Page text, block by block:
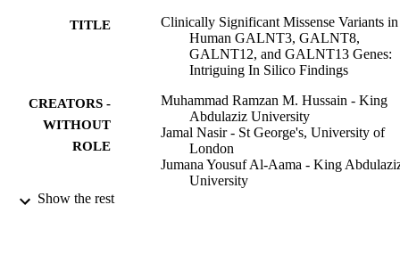
TITLE
Clinically Significant Missense Variants in
Human GALNT3, GALNT8,
GALNT12, and GALNT13 Genes:
Intriguing In Silico Findings
CREATORS -
WITHOUT
ROLE
Muhammad Ramzan M. Hussain - King
Abdulaziz University
Jamal Nasir - St George's, University of
London
Jumana Yousuf Al-Aama - King
University
Show the rest